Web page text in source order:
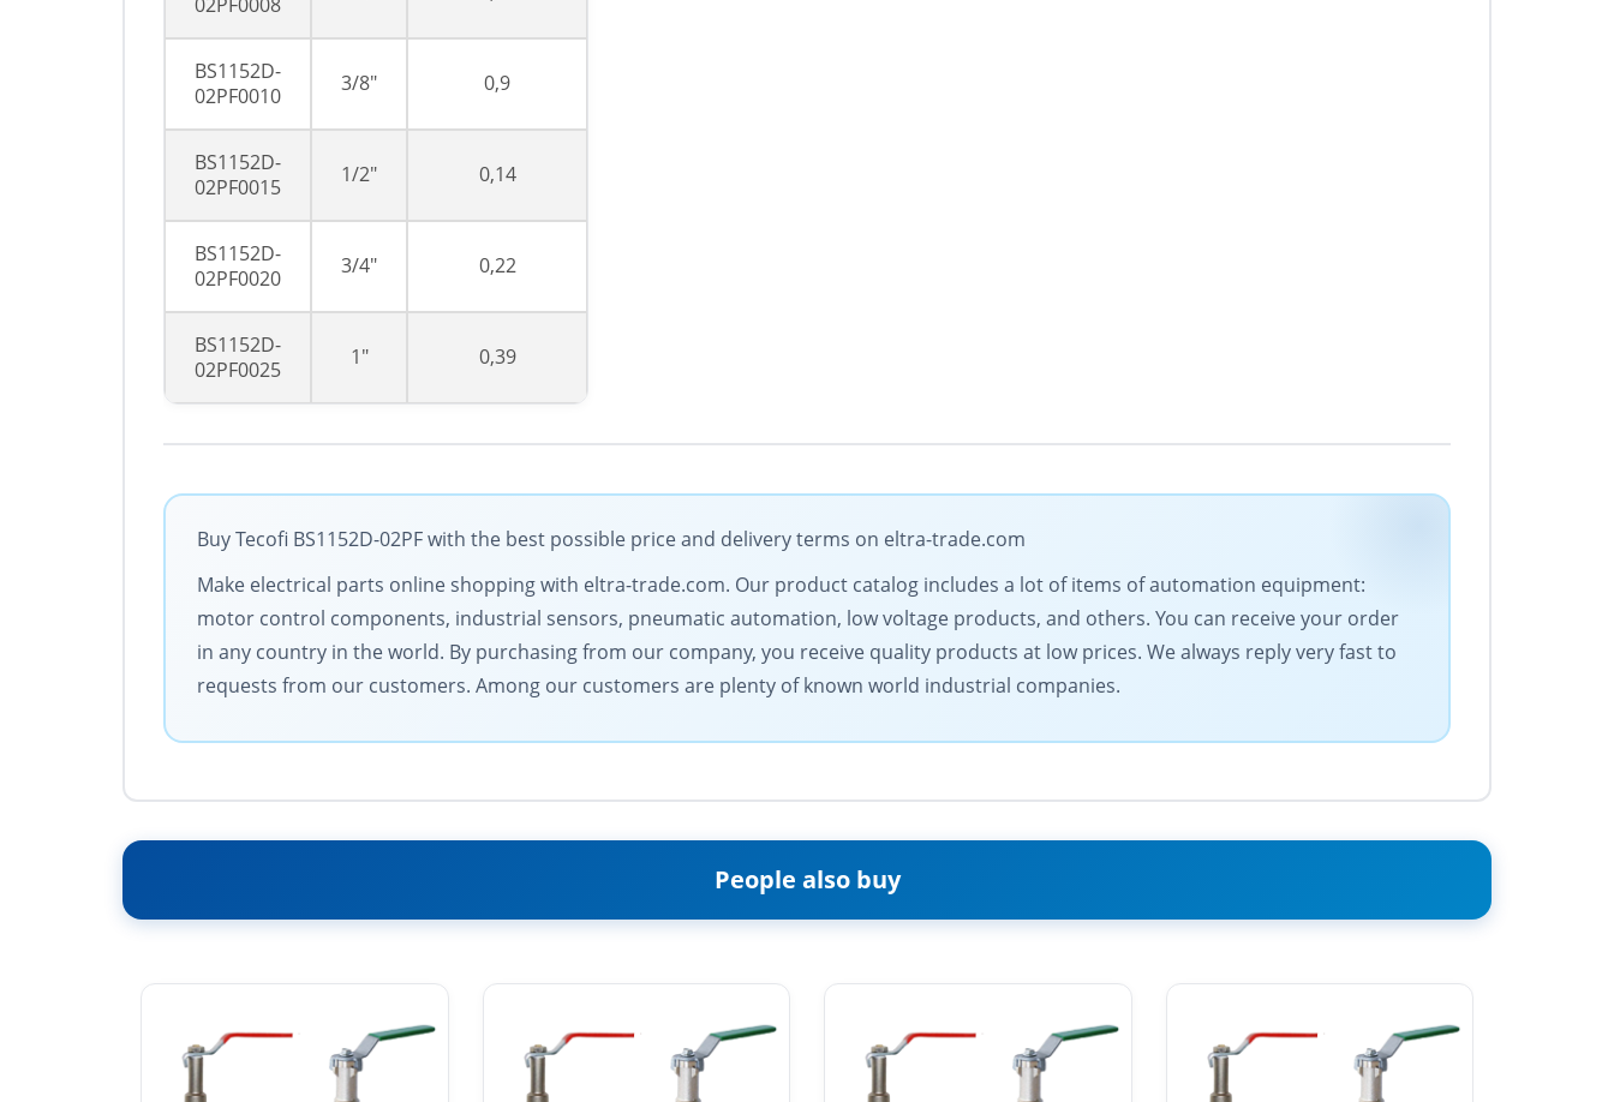
BS1152D-
02PF0010
3/8" 0,9
BS1152D-
02PF0015
1/2" 0,14
BS1152D-
02PF0020
3/4" 0,22
BS1152D-
02PF0025
1" 0,39
Buy Tecofi BS1152D-02PF with the best possible price and delivery terms on eltra-trade.com
Make electrical parts online shopping with eltra-trade.com. Our product catalog includes a lot of items of automation equipment:
motor control components, industrial sensors, pneumatic automation, low voltage products, and others. You can receive your order
in any country in the world. By purchasing from our company, you receive quality products at low prices. We always reply very fast to
requests from our customers. Among our customers are plenty of known world industrial companies.
People also buy